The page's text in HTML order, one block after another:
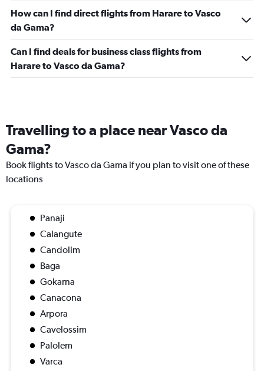
How can I find direct flights from Harare to Vasco
da Gama?
Can I find deals for business class flights from
Harare to Vasco da Gama?
Travelling to a place near Vasco da
Gama?
Book flights to Vasco da Gama if you plan to visit one of these
locations
Panaji
Calangute
Candolim
Baga
Gokarna
Canacona
Arpora
Cavelossim
Palolem
Varca